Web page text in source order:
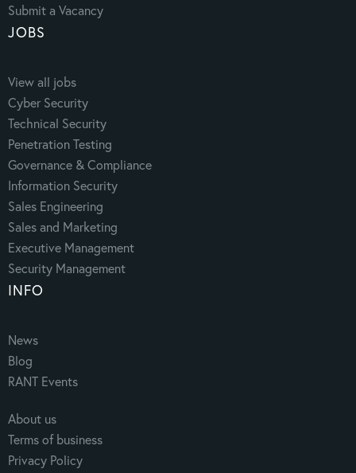
Submit a Vacancy
JOBS
View all jobs
Cyber Security
Technical Security
Penetration Testing
Governance & Compliance
Information Security
Sales Engineering
Sales and Marketing
Executive Management
Security Management
INFO
News
Blog
RANT Events
About us
Terms of business
Privacy Policy